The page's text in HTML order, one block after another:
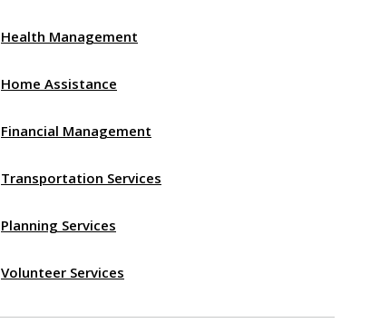
Health Management
Home Assistance
Financial Management
Transportation Services
Planning Services
Volunteer Services